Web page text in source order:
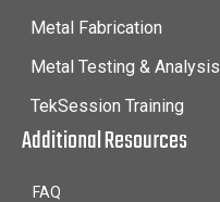
Metal Fabrication
Metal Testing & Analysis
TekSession Training
Additional Resources
FAQ